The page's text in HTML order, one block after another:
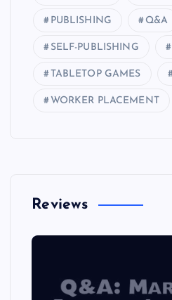
PUBLISHING Q&A
SELF-PUBLISHING
TABLETOP GAMES
WORKER PLACEMENT
Reviews